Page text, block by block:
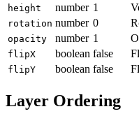
height number 1
rotation number 0
opacity number 1
flipX boolean false
flipY boolean false
Layer Ordering